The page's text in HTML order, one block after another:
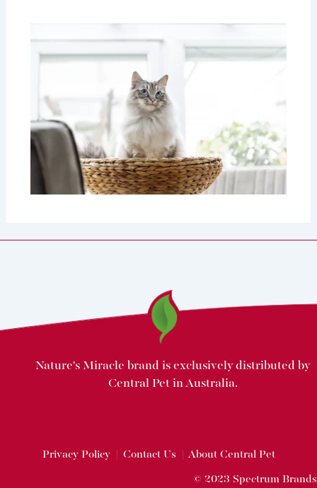
Nature's Miracle brand is exclusively distributed by
Central Pet in Australia.
Privacy Policy| Contact Us |About Central Pet
© 2023 Spectrum Brands